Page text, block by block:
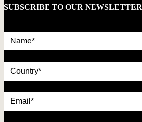
SUBSCRIBE TO OUR NEWSLETTER